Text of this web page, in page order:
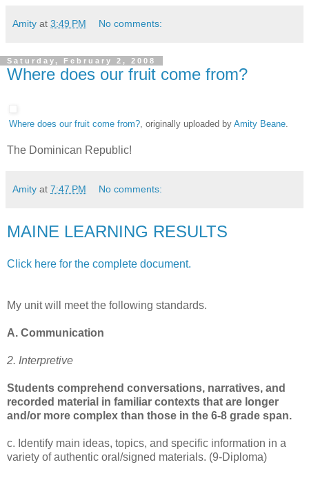
Amity at 3:49 PM No comments:
Saturday, February 2, 2008
Where does our fruit come from?
Where does our fruit come from? , originally uploaded by Amity Beane
The Dominican Republic!
Amity at 7:47 PM No comments:
MAINE LEARNING RESULTS
Click here for the complete document.
My unit will meet the following standards.
A. Communication
2. Interpretive
Students comprehend conversations, narratives, and
recorded material in familiar contexts that are longer
and/or more complex than those in the 6-8 grade span.
c. Identify main ideas, topics, and specific information in a
variety of authentic oral/signed materials. (9-Diploma)